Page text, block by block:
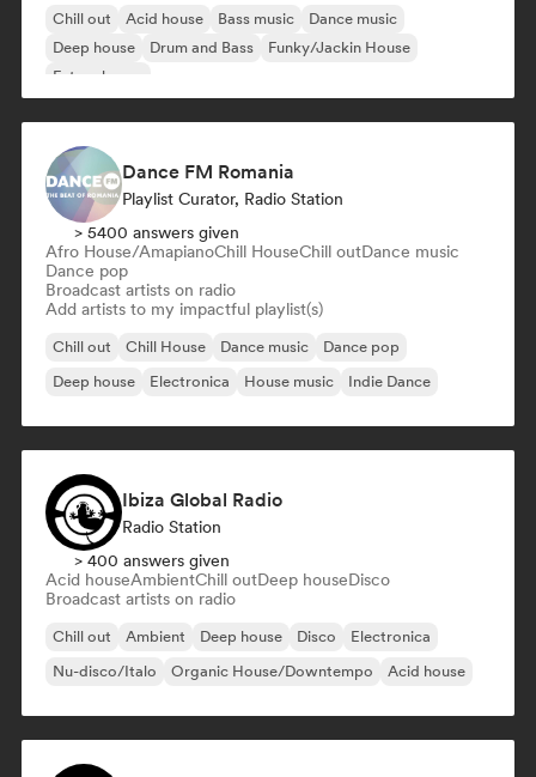
Chill out Acid house Bass music
Dance music
Deep house
Drum and Bass
Funky/Jackin House
Future house
Dance FM Romania
Playlist Curator, Radio Station
> 5400 answers given
Afro House/AmapianoChill HouseChill outDance music
Dance pop
Broadcast artists on radio
Add artists to my impactful playlist(s)
Chill out Chill House Dance music
Dance pop
Deep house
Electronica House music Indie Dance
Ibiza Global Radio
Radio Station
> 400 answers given
Acid houseAmbientChill outDeep houseDisco
Broadcast artists on radio
Chill out Ambient Deep house Disco
Electronica
Nu-disco/Italo
Organic House/Downtempo Acid house